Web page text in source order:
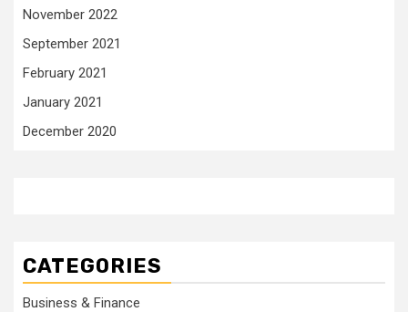
November 2022
September 2021
February 2021
January 2021
December 2020
CATEGORIES
Business & Finance